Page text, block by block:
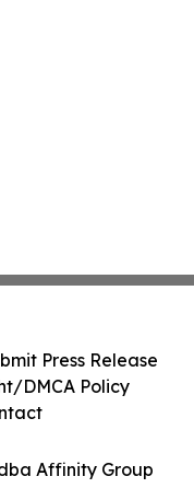
Affinity Group
Press Release
DMCA Policy